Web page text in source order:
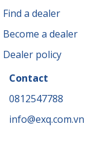
Find a dealer
Become a dealer
Dealer policy
Contact
0812547788
info@exq.com.vn